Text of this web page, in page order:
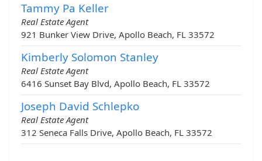
Tammy Pa Keller
Real Estate Agent
921 Bunker View Drive, Apollo Beach, FL 33572
Kimberly Solomon Stanley
Real Estate Agent
6416 Sunset Bay Blvd, Apollo Beach, FL 33572
Joseph David Schlepko
Real Estate Agent
312 Seneca Falls Drive, Apollo Beach, FL 33572